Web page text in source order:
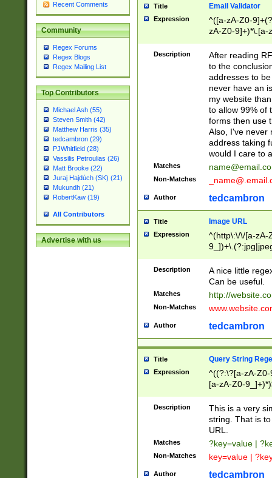
Recent Comments
Community
Regex Forums
Regex Blogs
Regex Mailing List
Top Contributors
Michael Ash (55)
Steven Smith (42)
Matthew Harris (35)
tedcambron (29)
PJWhitfield (28)
Vassilis Petroulias (26)
Matt Brooke (22)
Juraj Hajdúch (SK) (21)
Mukundh (21)
RobertKaw (19)
All Contributors
Advertise with us
Title Email Validator
Expression
^([a-zA-Z0-
zA-Z0-9]+)*\.[a-
Description
After reading
to the
addresses to
never have an
my website
to allow 99% of
forms then use
Also, I've never
address taking
would I care to
Matches
Non-Matches
Author tedcambron
Title Image URL
Expression
^(http\:\/\/[a-zA-
Description
A nice little
Can be useful.
Matches http://
Non-Matches
Author tedcambron
Title Query String
Expression
^((?:\?[a-zA-
[a-zA-Z0-
Description
This is a very
string. That is
URL.
Matches ?key=value |
Non-Matches key=value |
Author tedcambron